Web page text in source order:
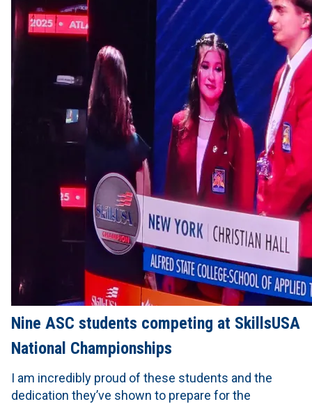
Nine ASC students competing at SkillsUSA
National Championships
I am incredibly proud of these students and the
dedication they’ve shown to prepare for the